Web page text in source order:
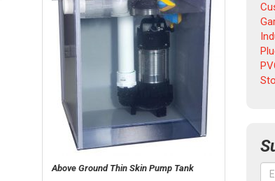
Above Ground Thin Skin Pump Tank